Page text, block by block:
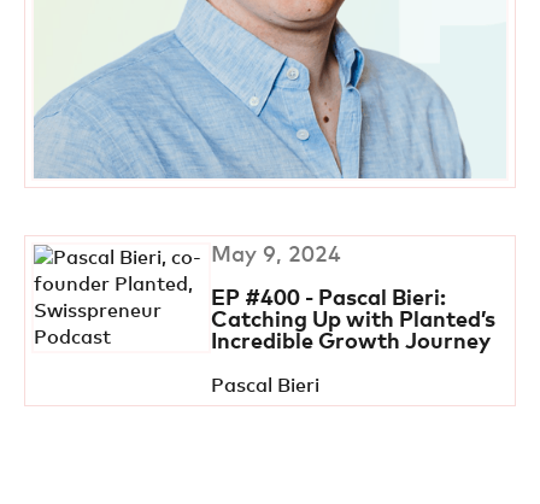
May 9, 2024
EP #400 - Pascal Bieri:
Catching Up with Planted’s
Incredible Growth Journey
Pascal Bieri